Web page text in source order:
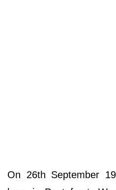
On 26th September